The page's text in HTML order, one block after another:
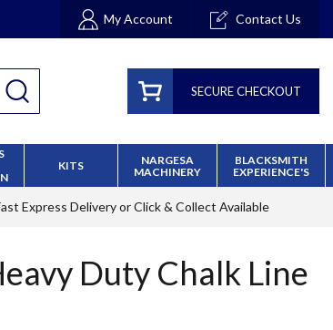
My Account Contact Us
SECURE CHECKOUT
KITS
NARGESA
MACHINERY
BLACKSMITH
EXPERIENCE'S
Express Deliveryor Click & Collect Available
Duty Chalk Line